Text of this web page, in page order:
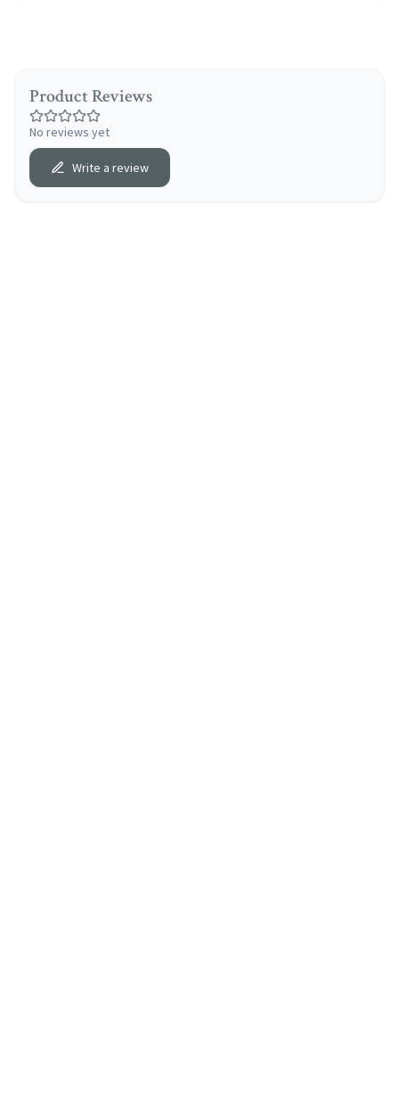
Product Reviews
No reviews yet
Write a review